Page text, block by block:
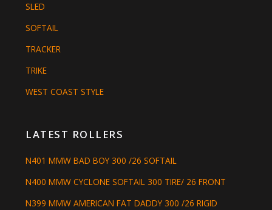
SLED
SOFTAIL
TRACKER
TRIKE
WEST COAST STYLE
LATEST ROLLERS
N401 MMW BAD BOY 300 /26 SOFTAIL
N400 MMW CYCLONE SOFTAIL 300 TIRE/ 26 FRONT
N399 MMW AMERICAN FAT DADDY 300 /26 RIGID